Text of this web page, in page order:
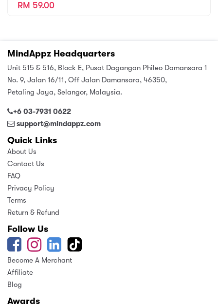
RM 59.00
MindAppz Headquarters
Unit 515 & 516, Block E, Pusat Dagangan Phileo Damansara 1
No. 9, Jalan 16/11, Off Jalan Damansara, 46350,
Petaling Jaya, Selangor, Malaysia.
+6 03-7931 0622
support@mindappz.com
Quick Links
About Us
Contact Us
FAQ
Privacy Policy
Terms
Return & Refund
Follow Us
Become A Merchant
Affiliate
Blog
Awards